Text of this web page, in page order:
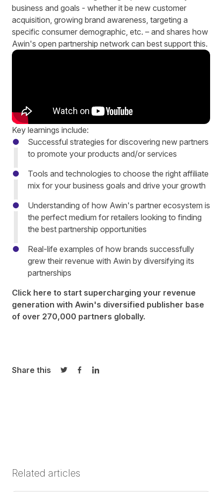
business and goals - whether it be new customer
acquisition, growing brand awareness, targeting a
specific consumer demographic, etc. – and shares how
Awin's open partnership network can best support this.
Key learnings include:
Successful strategies for discovering new partners
to promote your products and/or services
Tools and technologies to choose the right affiliate
mix for your business goals and drive your growth
Understanding of how Awin's partner ecosystem is
the perfect medium for retailers looking to finding
the best partnership opportunities
Real-life examples of how brands successfully
grew their revenue with Awin by diversifying its
partnerships
Click here to start supercharging your revenue
generation with Awin's diversified publisher base
of over 270,000 partners globally.
Share this
Share on Twitter
Share on Facebook
Share on LinkedIn
Related articles